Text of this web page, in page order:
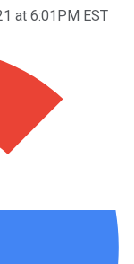
at 6:01PM EST